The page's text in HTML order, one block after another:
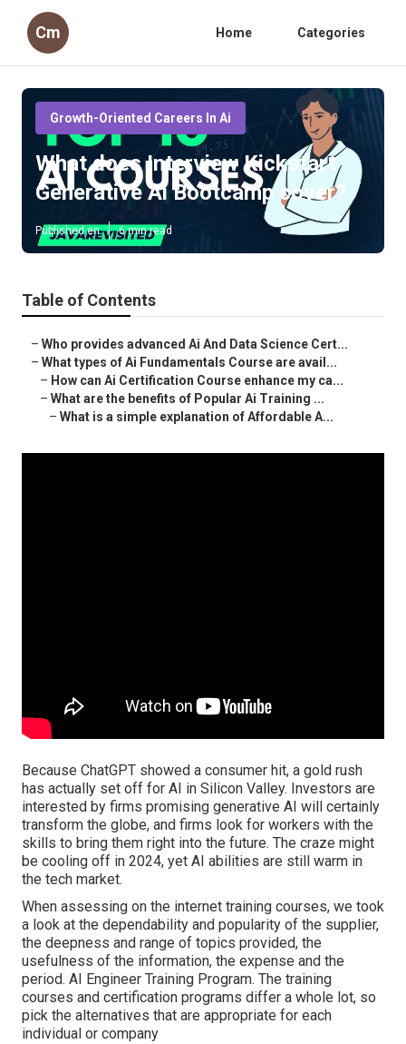
Cm Home Categories
Growth-Oriented Careers In Ai
What does Interview Kickstart
Generative Ai Bootcamp cover?
Published en 6 min read
Table of Contents
– Who provides advanced Ai And Data Science Cert...
– What types of Ai Fundamentals Course are avail...
– How can Ai Certification Course enhance my ca...
– What are the benefits of Popular Ai Training ...
– What is a simple explanation of Affordable A...
Because ChatGPT showed a consumer hit, a gold rush
has actually set off for AI in Silicon Valley. Investors are
interested by firms promising generative AI will certainly
transform the globe, and firms look for workers with the
skills to bring them right into the future. The craze might
be cooling off in 2024, yet AI abilities are still warm in
the tech market.
When assessing on the internet training courses, we took
a look at the dependability and popularity of the supplier,
the deepness and range of topics provided, the
usefulness of the information, the expense and the
period. AI Engineer Training Program. The training
courses and certification programs differ a whole lot, so
pick the alternatives that are appropriate for each
individual or company